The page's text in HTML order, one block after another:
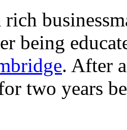
rich
being
. After
two years